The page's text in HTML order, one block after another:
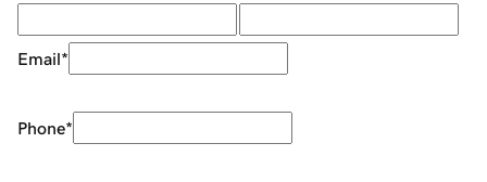
Email*
Phone*